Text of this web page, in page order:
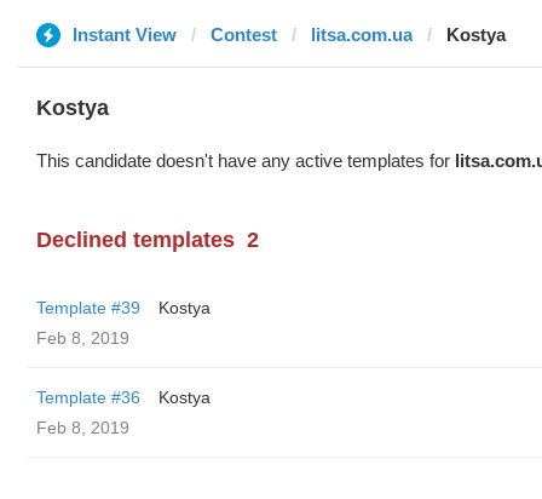
Instant View Contest litsa.com.ua Kostya
Kostya
This candidate doesn't have any active templates for
Declined templates 2
Template #39
Kostya
Feb 8, 2019
Template #36
Kostya
Feb 8, 2019